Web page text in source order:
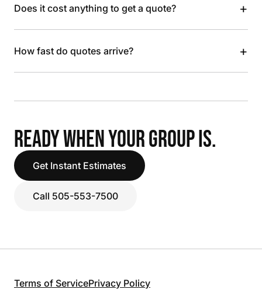
Does it cost anything to get a quote? +
How fast do quotes arrive? +
READY WHEN YOUR GROUP IS.
Get Instant Estimates
Call 505-553-7500
Terms of ServicePrivacy Policy